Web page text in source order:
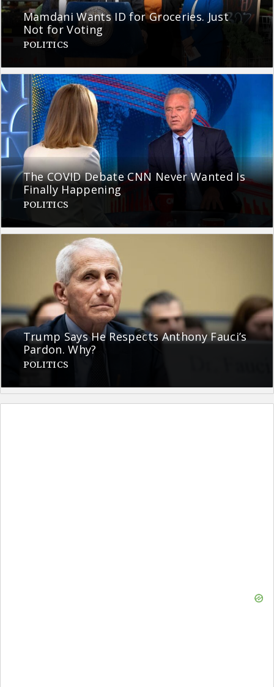
Mamdani Wants ID for Groceries. Just
Not for Voting
POLITICS
The COVID Debate CNN Never Wanted Is
Finally Happening
POLITICS
Trump Says He Respects Anthony Fauci’s
Pardon. Why?
POLITICS